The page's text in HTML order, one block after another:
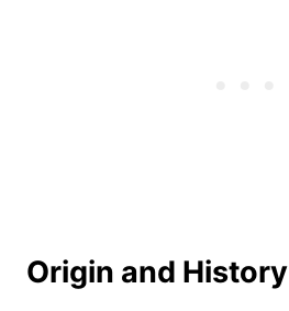
Origin and History